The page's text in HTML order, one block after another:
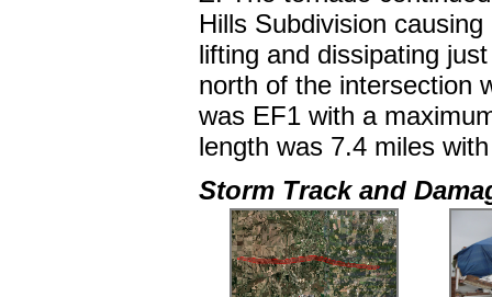
Hills Subdivision
lifting and dissipating
north of the intersection
was EF1 with a
length was 7.4 miles
Storm Track and